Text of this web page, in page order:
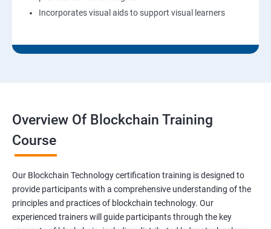
Incorporates visual aids to support visual learners
Overview Of Blockchain Training
Course
Our Blockchain Technology certification training is designed to
provide participants with a comprehensive understanding of the
principles and practices of blockchain technology. Our
experienced trainers will guide participants through the key